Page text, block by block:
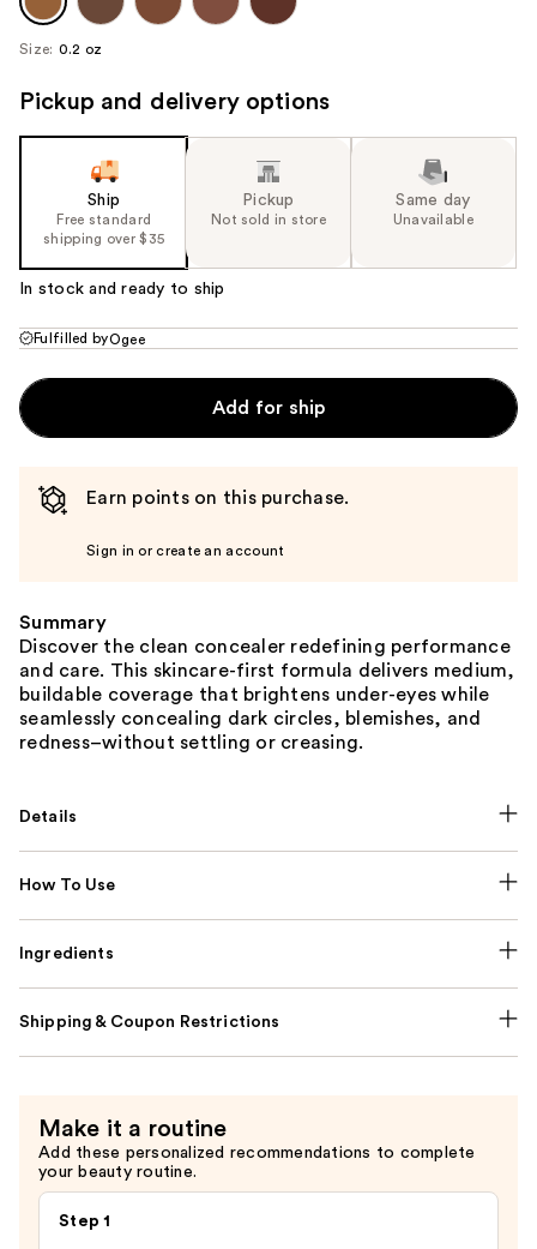
Size: 0.2 oz
Pickup and delivery options
Ship
Free standard
shipping over $35
Pickup
Not sold in store
Same day
Unavailable
In stock and ready to ship
Fulfilled byOgee
Add for ship
Earn points on this purchase.
Sign in or create an account
Summary
Discover the clean concealer redefining performance
and care. This skincare-first formula delivers medium,
buildable coverage that brightens under-eyes while
seamlessly concealing dark circles, blemishes, and
redness–without settling or creasing.
Details
How To Use
Ingredients
Shipping & Coupon Restrictions
Make it a routine
Add these personalized recommendations to complete
your beauty routine.
Step 1